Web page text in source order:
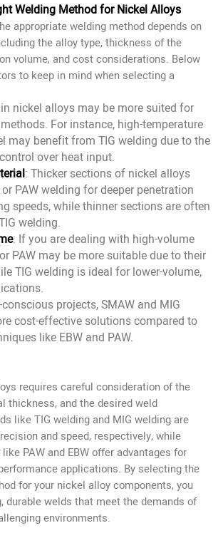
Welding Method for Nickel Alloys
appropriate welding method depends on
the alloy type, thickness of the
volume, and cost considerations. Below
to keep in mind when selecting a
nickel alloys may be more suited for
For instance, high-temperature
may benefit from TIG welding due to the
over heat input.
: Thicker sections of nickel alloys
PAW welding for deeper penetration
speeds, while thinner sections are often
welding.
: If you are dealing with high-volume
PAW may be more suitable due to their
TIG welding is ideal for lower-volume,
projects, SMAW and MIG
cost-effective solutions compared to
like EBW and PAW.
requires careful consideration of the
thickness, and the desired weld
like TIG welding and MIG welding are
and speed, respectively, while
PAW and EBW offer advantages for
applications. By selecting the
for your nickel alloy components, you
durable welds that meet the demands of
environments.